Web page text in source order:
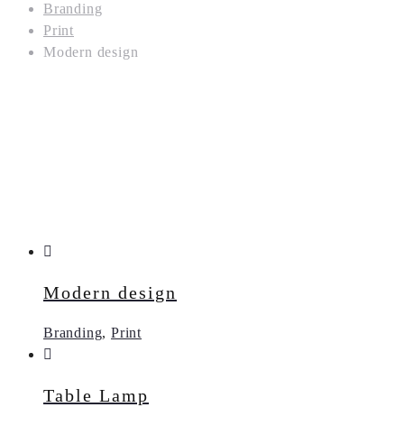
Branding
Print
Modern design
Modern design
Branding,Print
Table Lamp